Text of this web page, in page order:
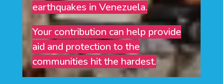
earthquakes in Venezuela.
Your contribution can help provide
aid and protection to the
communities hit the hardest.